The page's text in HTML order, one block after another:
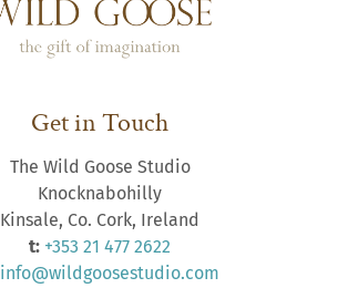
Get in Touch
The Wild Goose Studio
Knocknabohilly
Kinsale, Co. Cork, Ireland
t: +353 21 477 2622
info@wildgoosestudio.com